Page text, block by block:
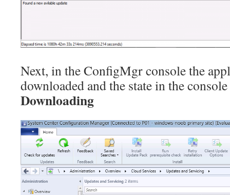
Next, in the ConfigMgr console the
downloaded and the state in the
Downloading